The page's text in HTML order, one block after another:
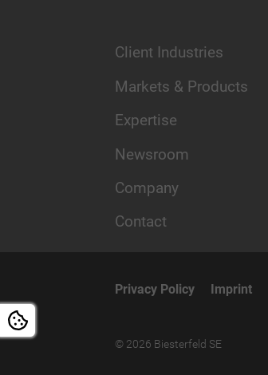
Client Industries
Markets & Products
Expertise
Newsroom
Company
Contact
Privacy Policy Imprint
© 2026 Biesterfeld SE